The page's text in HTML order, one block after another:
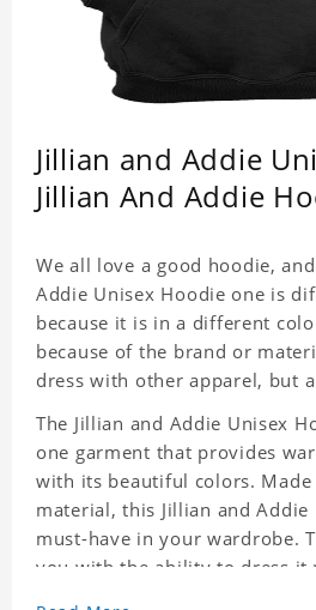
Jillian and Addie
Jillian And Addie
We all love a good hoodie,
Addie Unisex Hoodie one is
because it is in a different
because of the brand or
dress with other apparel, but
The Jillian and Addie Unisex
one garment that provides
with its beautiful colors.
material, this Jillian and Addie
must-have in your wardrobe.
you with the ability to dress it